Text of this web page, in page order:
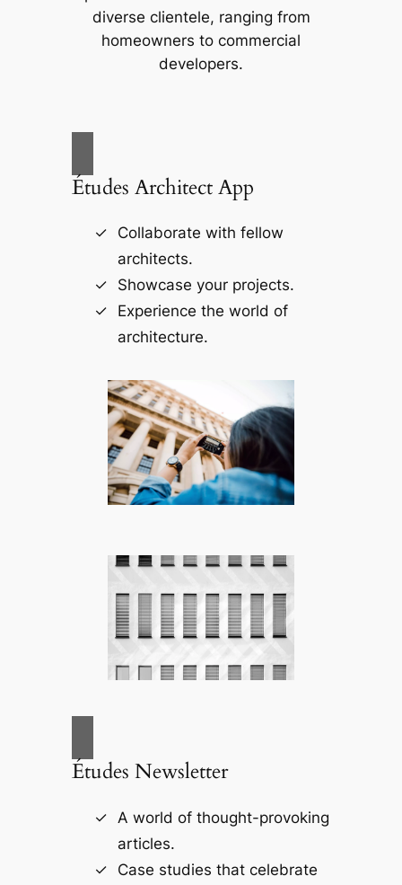
diverse clientele, ranging from
homeowners to commercial
developers.
Études Architect App
Collaborate with fellow
architects.
Showcase your projects.
Experience the world of
architecture.
Études Newsletter
A world of thought-provoking
articles.
Case studies that celebrate